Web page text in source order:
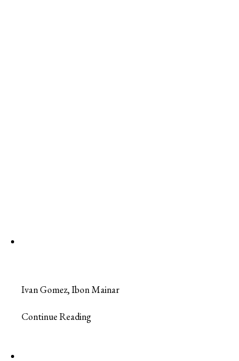
Ivan Gomez, Ibon Mainar
Continue Reading